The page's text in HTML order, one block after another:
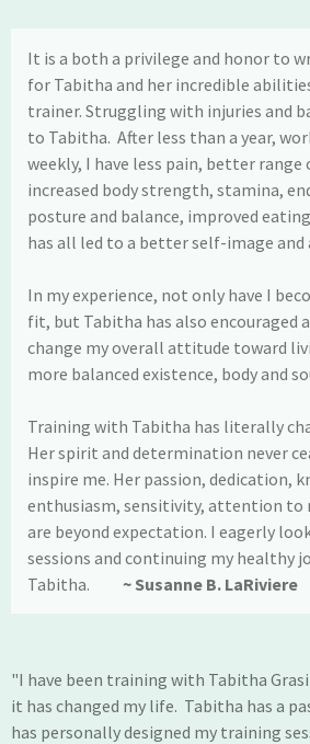
It is a both a privilege and honor to
for Tabitha and her incredible
trainer. Struggling with injuries and
to Tabitha. After less than a year,
weekly, I have less pain, better
increased body strength, stamina,
posture and balance, improved
has all led to a better self-image and
In my experience, not only have I
fit, but Tabitha has also encouraged
change my overall attitude toward
more balanced existence, body and
Training with Tabitha has literally
Her spirit and determination never
inspire me. Her passion, dedication,
enthusiasm, sensitivity, attention to
are beyond expectation. I eagerly
sessions and continuing my healthy
Tabitha. ~ Susanne B. LaRiviere
"I have been training with Tabitha
it has changed my life. Tabitha has a
has personally designed my training